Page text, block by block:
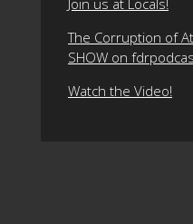
The Corruption of
SHOW on
Watch the Video!